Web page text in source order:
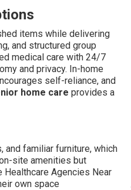
items while delivering
and structured group
medical care with 24/7
and privacy. In-home
self-reliance, and
home care provides a
and familiar furniture, which
site amenities but
Agencies Near
own space